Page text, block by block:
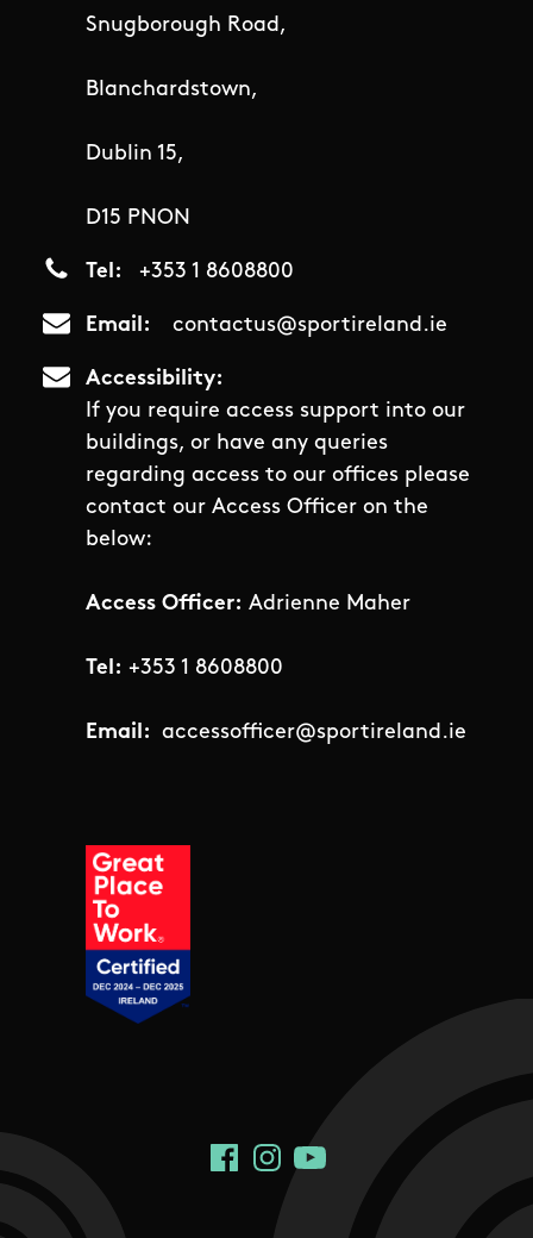
Snugborough Road,
Blanchardstown,
Dublin 15,
D15 PNON
Tel +353 1 8608800
Email contactus@sportireland.ie
Accessibility
If you require access support into our
buildings, or have any queries
regarding access to our offices please
contact our Access Officer on the
below:
Access Officer: Adrienne Maher
Tel: +353 1 8608800
Email: accessofficer@sportireland.ie
Social Links
FacebookInstagram
YouTube